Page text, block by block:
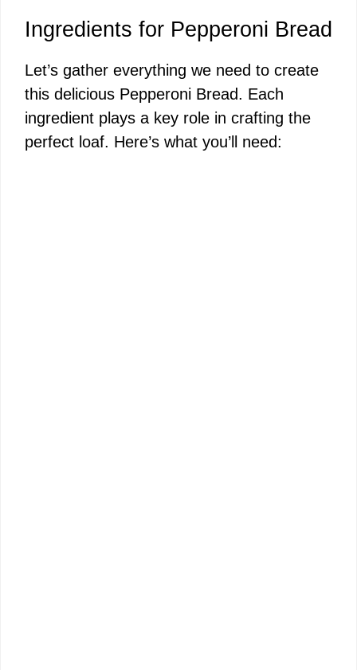
Ingredients for Pepperoni Bread
Let’s gather everything we need to create
this delicious Pepperoni Bread. Each
ingredient plays a key role in crafting the
perfect loaf. Here’s what you’ll need: